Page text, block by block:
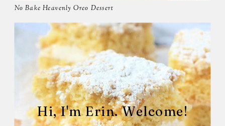
No Bake Heavenly Oreo Dessert
Hi, I'm Erin. Welcome!